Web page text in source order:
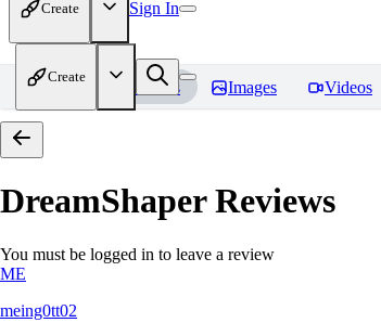
Create Sign In
Create
Home Models Images Videos
DreamShaperReviews
You must be logged in to leave a review
ME
meing0tt02